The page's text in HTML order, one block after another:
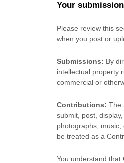
Your
Please review this
when you post or
Submissions: By
intellectual property
commercial or
Contributions: The
submit, post,
photographs,
be treated as a
You understand that